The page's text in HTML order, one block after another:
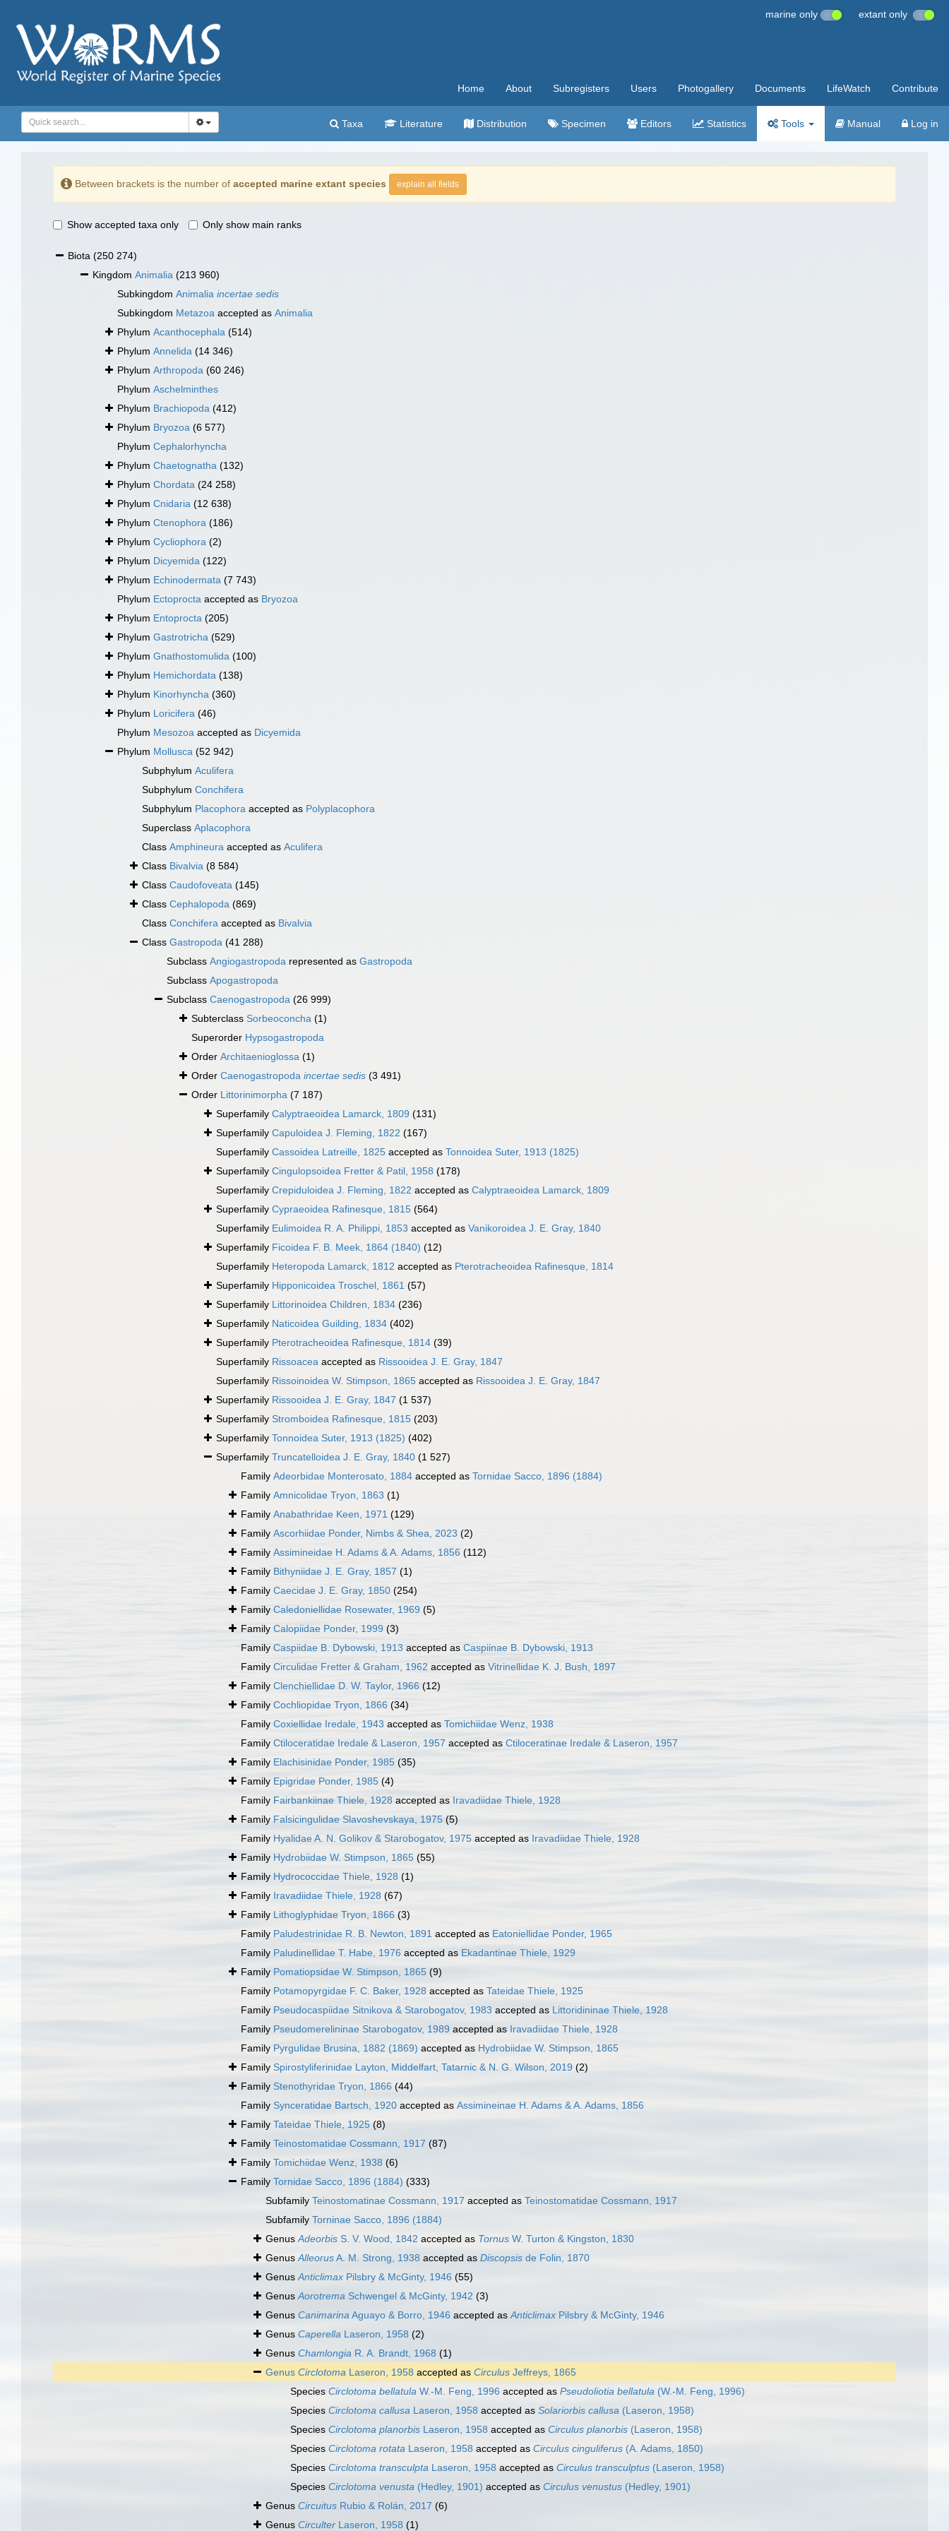
marine only extant only
Home About Subregisters Users Photogallery Documents LifeWatch Contribute
Taxa Literature Distribution Specimen Editors Statistics Tools Manual Log in
Between brackets is the number of accepted marine extant species explain all fields
Show accepted taxa only Only show main ranks
Biota (250 274)
Kingdom Animalia (213 960)
Subkingdom Animalia incertae sedis
Subkingdom Metazoa accepted as Animalia
Phylum Acanthocephala (514)
Phylum Annelida (14 346)
Phylum Arthropoda (60 246)
Phylum Aschelminthes
Phylum Brachiopoda (412)
Phylum Bryozoa (6 577)
Phylum Cephalorhyncha
Phylum Chaetognatha (132)
Phylum Chordata (24 258)
Phylum Cnidaria (12 638)
Phylum Ctenophora (186)
Phylum Cycliophora (2)
Phylum Dicyemida (122)
Phylum Echinodermata (7 743)
Phylum Ectoprocta accepted as Bryozoa
Phylum Entoprocta (205)
Phylum Gastrotricha (529)
Phylum Gnathostomulida (100)
Phylum Hemichordata (138)
Phylum Kinorhyncha (360)
Phylum Loricifera (46)
Phylum Mesozoa accepted as Dicyemida
Phylum Mollusca (52 942)
Subphylum Aculifera
Subphylum Conchifera
Subphylum Placophora accepted as Polyplacophora
Superclass Aplacophora
Class Amphineura accepted as Aculifera
Class Bivalvia (8 584)
Class Caudofoveata (145)
Class Cephalopoda (869)
Class Conchifera accepted as Bivalvia
Class Gastropoda (41 288)
Subclass Angiogastropoda represented as Gastropoda
Subclass Apogastropoda
Subclass Caenogastropoda (26 999)
Subterclass Sorbeoconcha (1)
Superorder Hypsogastropoda
Order Architaenioglossa (1)
Order Caenogastropoda incertae sedis (3 491)
Order Littorinimorpha (7 187)
Superfamily Calyptraeoidea Lamarck, 1809 (131)
Superfamily Capuloidea J. Fleming, 1822 (167)
Superfamily Cassoidea Latreille, 1825 accepted as Tonnoidea Suter, 1913 (1825)
Superfamily Cingulopsoidea Fretter & Patil, 1958 (178)
Superfamily Crepiduloidea J. Fleming, 1822 accepted as Calyptraeoidea Lamarck, 1809
Superfamily Cypraeoidea Rafinesque, 1815 (564)
Superfamily Eulimoidea R. A. Philippi, 1853 accepted as Vanikoroidea J. E. Gray, 1840
Superfamily Ficoidea F. B. Meek, 1864 (1840) (12)
Superfamily Heteropoda Lamarck, 1812 accepted as Pterotracheoidea Rafinesque, 1814
Superfamily Hipponicoidea Troschel, 1861 (57)
Superfamily Littorinoidea Children, 1834 (236)
Superfamily Naticoidea Guilding, 1834 (402)
Superfamily Pterotracheoidea Rafinesque, 1814 (39)
Superfamily Rissoacea accepted as Rissooidea J. E. Gray, 1847
Superfamily Rissoinoidea W. Stimpson, 1865 accepted as Rissooidea J. E. Gray, 1847
Superfamily Rissooidea J. E. Gray, 1847 (1 537)
Superfamily Stromboidea Rafinesque, 1815 (203)
Superfamily Tonnoidea Suter, 1913 (1825) (402)
Superfamily Truncatelloidea J. E. Gray, 1840 (1 527)
Family Adeorbidae Monterosato, 1884 accepted as Tornidae Sacco, 1896 (1884)
Family Amnicolidae Tryon, 1863 (1)
Family Anabathridae Keen, 1971 (129)
Family Ascorhiidae Ponder, Nimbs & Shea, 2023 (2)
Family Assimineidae H. Adams & A. Adams, 1856 (112)
Family Bithyniidae J. E. Gray, 1857 (1)
Family Caecidae J. E. Gray, 1850 (254)
Family Caledoniellidae Rosewater, 1969 (5)
Family Calopiidae Ponder, 1999 (3)
Family Caspiidae B. Dybowski, 1913 accepted as Caspiinae B. Dybowski, 1913
Family Circulidae Fretter & Graham, 1962 accepted as Vitrinellidae K. J. Bush, 1897
Family Clenchiellidae D. W. Taylor, 1966 (12)
Family Cochliopidae Tryon, 1866 (34)
Family Coxiellidae Iredale, 1943 accepted as Tomichiidae Wenz, 1938
Family Ctiloceratidae Iredale & Laseron, 1957 accepted as Ctiloceratinae Iredale & Laseron, 1957
Family Elachisinidae Ponder, 1985 (35)
Family Epigridae Ponder, 1985 (4)
Family Fairbankiinae Thiele, 1928 accepted as Iravadiidae Thiele, 1928
Family Falsicingulidae Slavoshevskaya, 1975 (5)
Family Hyalidae A. N. Golikov & Starobogatov, 1975 accepted as Iravadiidae Thiele, 1928
Family Hydrobiidae W. Stimpson, 1865 (55)
Family Hydrococcidae Thiele, 1928 (1)
Family Iravadiidae Thiele, 1928 (67)
Family Lithoglyphidae Tryon, 1866 (3)
Family Paludestrinidae R. B. Newton, 1891 accepted as Eatoniellidae Ponder, 1965
Family Paludinellidae T. Habe, 1976 accepted as Ekadantinae Thiele, 1929
Family Pomatiopsidae W. Stimpson, 1865 (9)
Family Potamopyrgidae F. C. Baker, 1928 accepted as Tateidae Thiele, 1925
Family Pseudocaspiidae Sitnikova & Starobogatov, 1983 accepted as Littoridininae Thiele, 1928
Family Pseudomerelininae Starobogatov, 1989 accepted as Iravadiidae Thiele, 1928
Family Pyrgulidae Brusina, 1882 (1869) accepted as Hydrobiidae W. Stimpson, 1865
Family Spirostyliferinidae Layton, Middelfart, Tatarnic & N. G. Wilson, 2019 (2)
Family Stenothyridae Tryon, 1866 (44)
Family Synceratidae Bartsch, 1920 accepted as Assimineinae H. Adams & A. Adams, 1856
Family Tateidae Thiele, 1925 (8)
Family Teinostomatidae Cossmann, 1917 (87)
Family Tomichiidae Wenz, 1938 (6)
Family Tornidae Sacco, 1896 (1884) (333)
Subfamily Teinostomatinae Cossmann, 1917 accepted as Teinostomatidae Cossmann, 1917
Subfamily Torninae Sacco, 1896 (1884)
GenusAdeorbis S. V. Wood, 1842 accepted as Tornus W. Turton & Kingston, 1830
GenusAlleorusA. M. Strong, 1938 accepted as Discopsis de Folin, 1870
GenusAnticlimax Pilsbry & McGinty, 1946 (55)
GenusAorotrema Schwengel & McGinty, 1942 (3)
Genus CanimarinaAguayo & Borro, 1946 accepted asAnticlimax Pilsbry & McGinty, 1946
Genus Caperella Laseron, 1958 (2)
Genus Chamlongia R. A. Brandt, 1968 (1)
Genus Circlotoma Laseron, 1958 accepted as Circulus Jeffreys, 1865
Species Circlotoma bellatula W.-M. Feng, 1996 accepted as Pseudoliotia bellatula (W.-M. Feng, 1996)
Species Circlotoma callusa Laseron, 1958 accepted as Solariorbis callusa (Laseron, 1958)
Species Circlotoma planorbis Laseron, 1958 accepted as Circulus planorbis (Laseron, 1958)
Species Circlotoma rotata Laseron, 1958 accepted as Circulus cinguliferus (A. Adams, 1850)
Species Circlotoma transculpta Laseron, 1958 accepted as Circulus transculptus (Laseron, 1958)
Species Circlotoma venusta (Hedley, 1901) accepted as Circulus venustus (Hedley, 1901)
Genus Circuitus Rubio & Rolán, 2017 (6)
Genus Circulter Laseron, 1958 (1)